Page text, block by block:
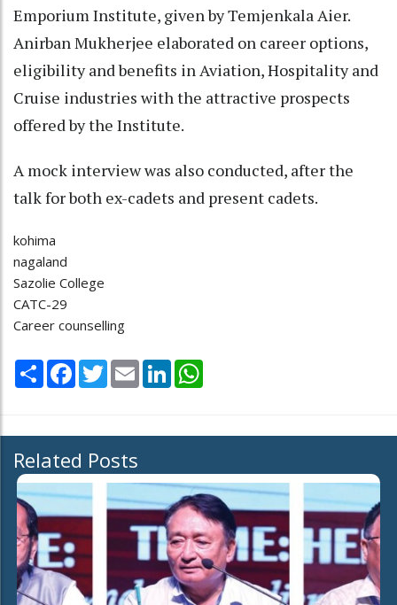
Emporium Institute, given by Temjenkala Aier.
Anirban Mukherjee elaborated on career options,
eligibility and benefits in Aviation, Hospitality and
Cruise industries with the attractive prospects
offered by the Institute.
A mock interview was also conducted, after the
talk for both ex-cadets and present cadets.
kohima
nagaland
Sazolie College
CATC-29
Career counselling
Share Facebook
TwitterEmail LinkedIn
Related Posts